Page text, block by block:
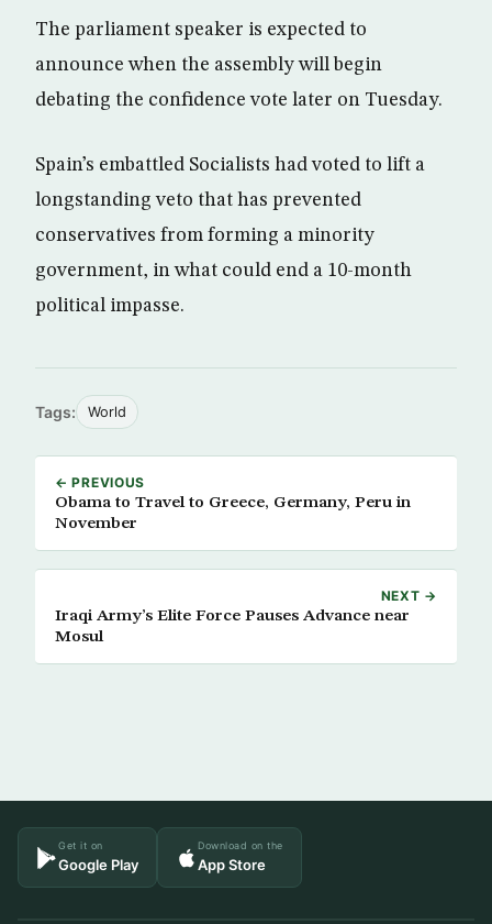
The parliament speaker is expected to
announce when the assembly will begin
debating the confidence vote later on Tuesday.
Spain’s embattled Socialists had voted to lift a
longstanding veto that has prevented
conservatives from forming a minority
government, in what could end a 10-month
political impasse.
Tags: World
← PREVIOUS
Obama to Travel to Greece, Germany, Peru in
November
NEXT →
Iraqi Army’s Elite Force Pauses Advance near
Mosul
Get it on
Google Play
Download on the
App Store